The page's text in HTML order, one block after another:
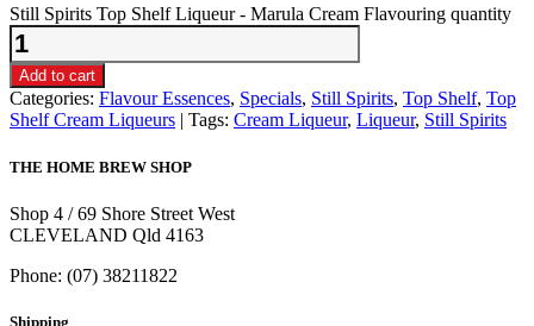
Still Spirits Top Shelf Liqueur - Marula Cream Flavouring quantity
Add to cart
Categories: Flavour Essences, Specials, Still Spirits, Top Shelf, Top
Shelf Cream Liqueurs
Tags: Cream Liqueur, Liqueur, Still Spirits
THE HOME BREW SHOP
Shop 4 / 69 Shore Street West
CLEVELAND Qld 4163
Phone: (07) 38211822
Shipping